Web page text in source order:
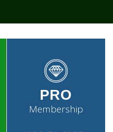
PRO
Membership